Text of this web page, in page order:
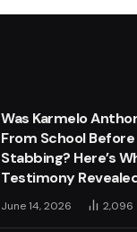
Was Karmelo
From School
Stabbing? Here’s
Testimony
June 14, 2026 2,096